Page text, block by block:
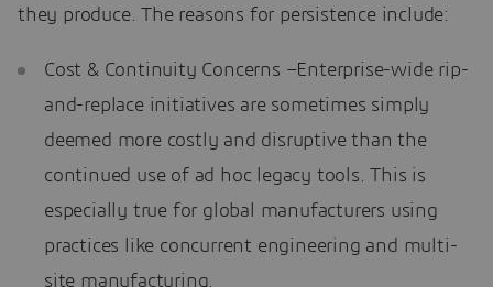
they produce. The reasons for persistence include:
Cost & Continuity Concerns –Enterprise-wide rip-
and-replace initiatives are sometimes simply
deemed more costly and disruptive than the
continued use of ad hoc legacy tools. This is
especially true for global manufacturers using
practices like concurrent engineering and multi-
site manufacturing.